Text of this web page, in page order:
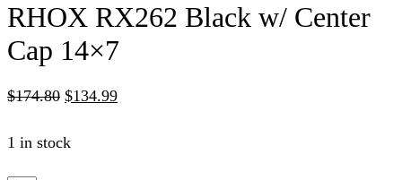
RHOX RX262 Black w/ Center
Cap 14×7
$174.80 $134.99
1 in stock